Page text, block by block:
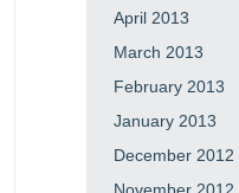
April 2013
March 2013
February 2013
January 2013
December 2012